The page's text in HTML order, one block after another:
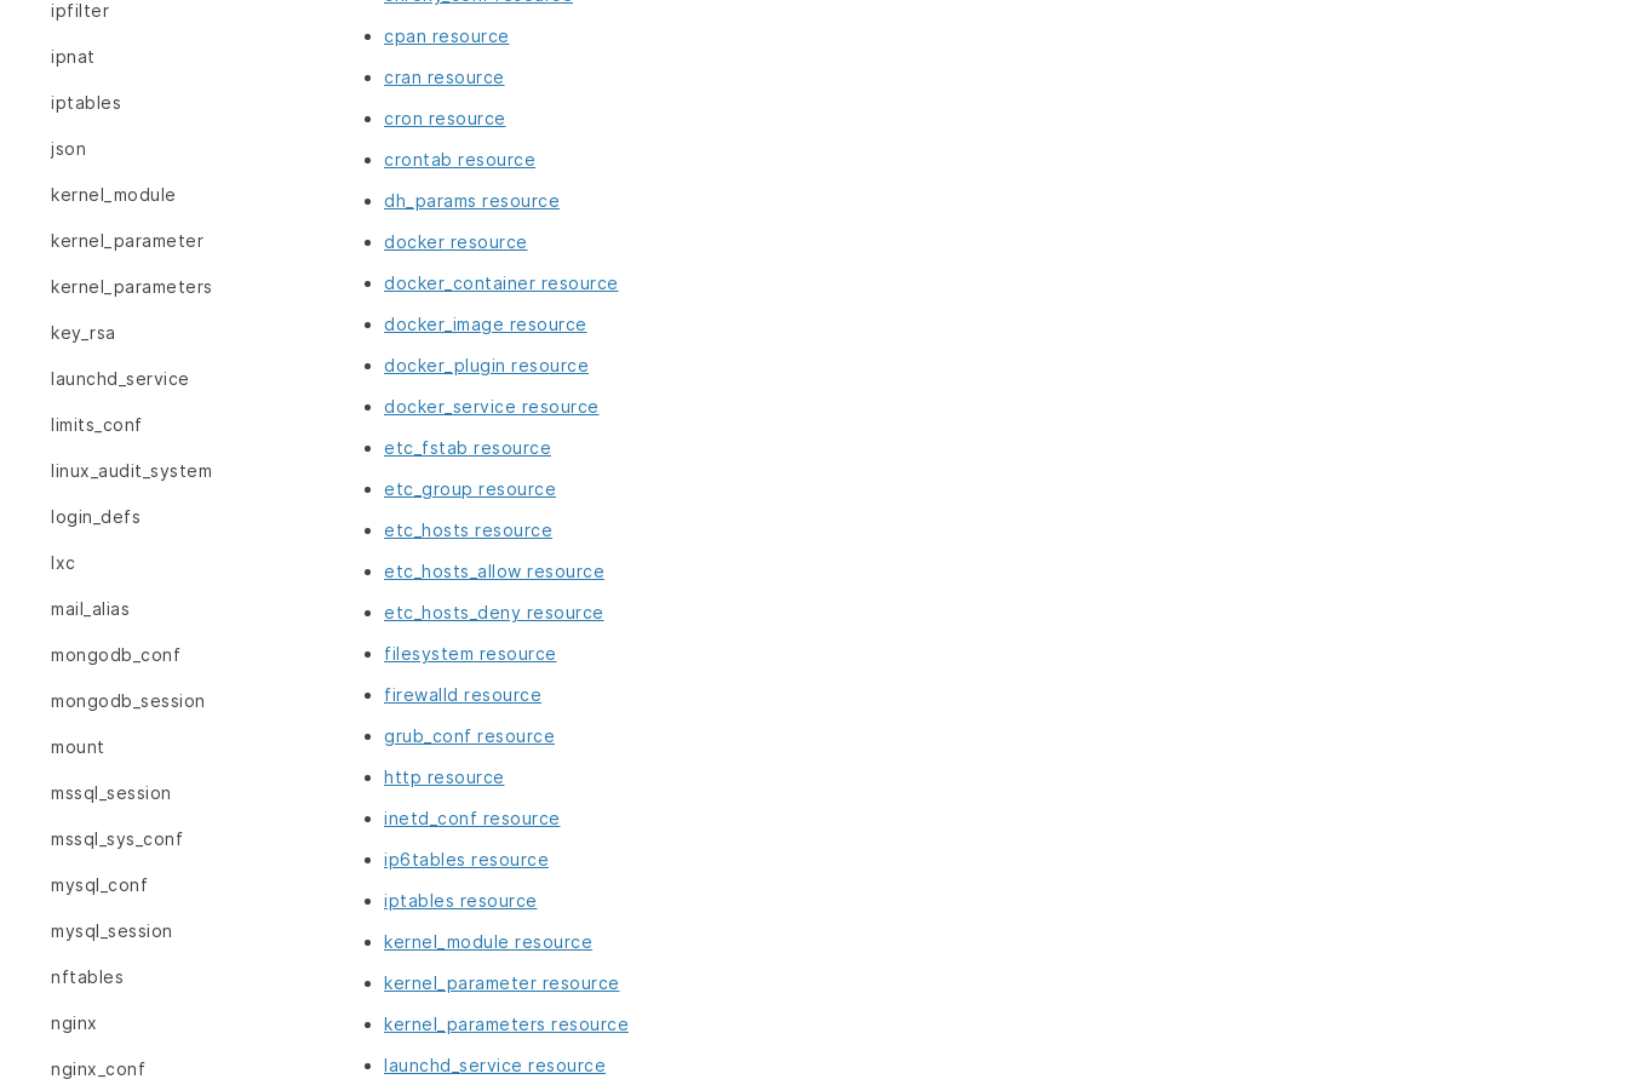
ipfilter
ipnat
iptables
json
kernel_module
kernel_parameter
kernel_parameters
key_rsa
launchd_service
limits_conf
linux_audit_system
login_defs
lxc
mail_alias
mongodb_conf
mongodb_session
mount
mssql_session
mssql_sys_conf
mysql_conf
mysql_session
nftables
nginx
nginx_conf
cpan resource
cran resource
cron resource
crontab resource
dh_params resource
docker resource
docker_container resource
docker_image resource
docker_plugin resource
docker_service resource
etc_fstab resource
etc_group resource
etc_hosts resource
etc_hosts_allow resource
etc_hosts_deny resource
filesystem resource
firewalld resource
grub_conf resource
http resource
inetd_conf resource
ip6tables resource
iptables resource
kernel_module resource
kernel_parameter resource
kernel_parameters resource
launchd_service resource